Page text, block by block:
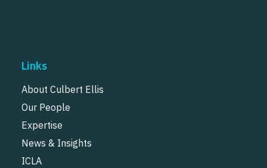
Links
About Culbert Ellis
Our People
Expertise
News & Insights
ICLA